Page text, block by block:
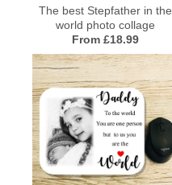
The best Stepfather in the
world photo collage
From £18.99